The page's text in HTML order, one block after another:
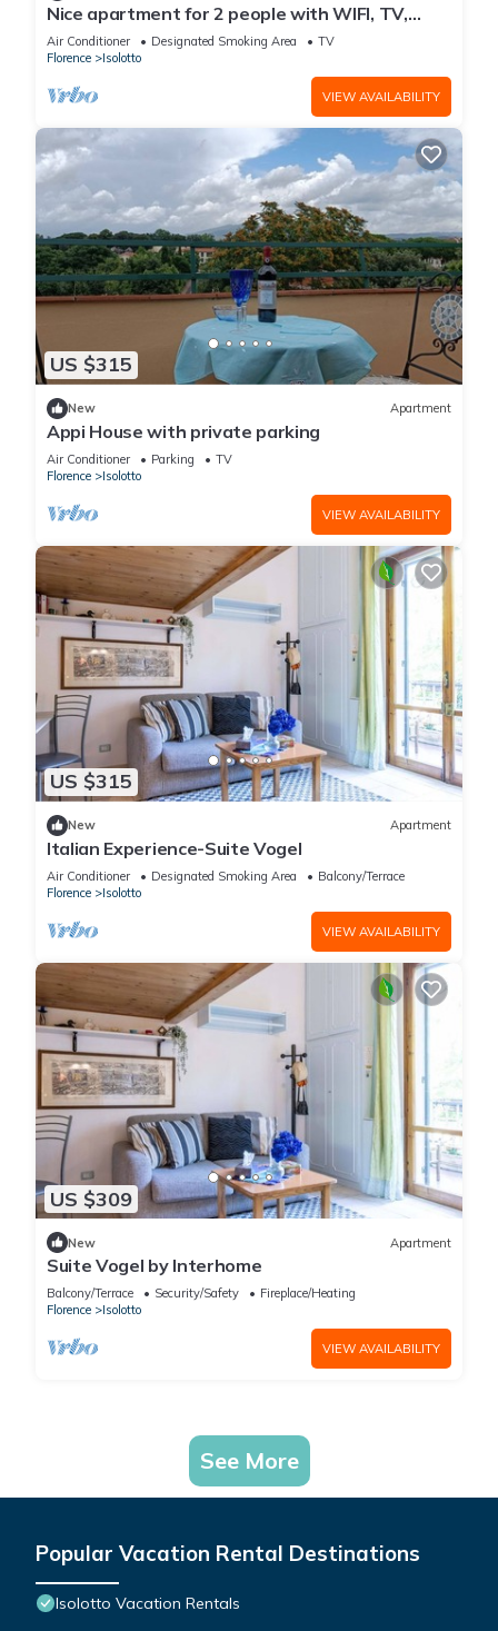
Nice apartment for 2 people with WIFI, TV,
terrace and panoramic view
Air Conditioner Designated Smoking Area
TV
Florence
Isolotto
VIEW AVAILABILITY
US $315
New Apartment
Appi House with private parking
Air Conditioner Parking
TV
Florence
Isolotto
VIEW AVAILABILITY
US $315
New Apartment
Italian Experience-Suite Vogel
Air Conditioner Designated Smoking Area
Balcony/Terrace
Florence
Isolotto
VIEW AVAILABILITY
US $309
New Apartment
Suite Vogel by Interhome
Balcony/Terrace Security/Safety
Fireplace/Heating
Florence
Isolotto
VIEW AVAILABILITY
See More
Popular Vacation Rental Destinations
Isolotto Vacation Rentals